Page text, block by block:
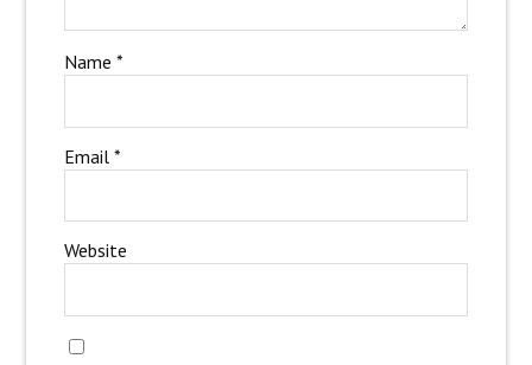
Name *
Email *
Website